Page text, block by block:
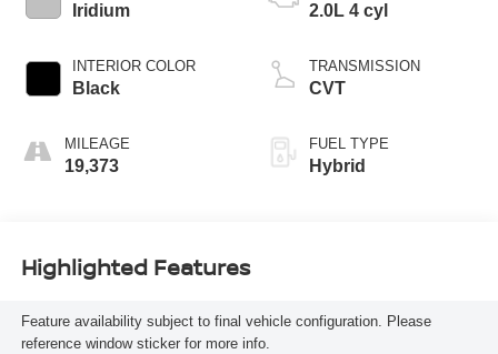
Iridium
INTERIOR COLOR
Black
MILEAGE
19,373
2.0L 4 cyl
TRANSMISSION
CVT
FUEL TYPE
Hybrid
Highlighted Features
Feature availability subject to final vehicle configuration. Please
reference window sticker for more info.